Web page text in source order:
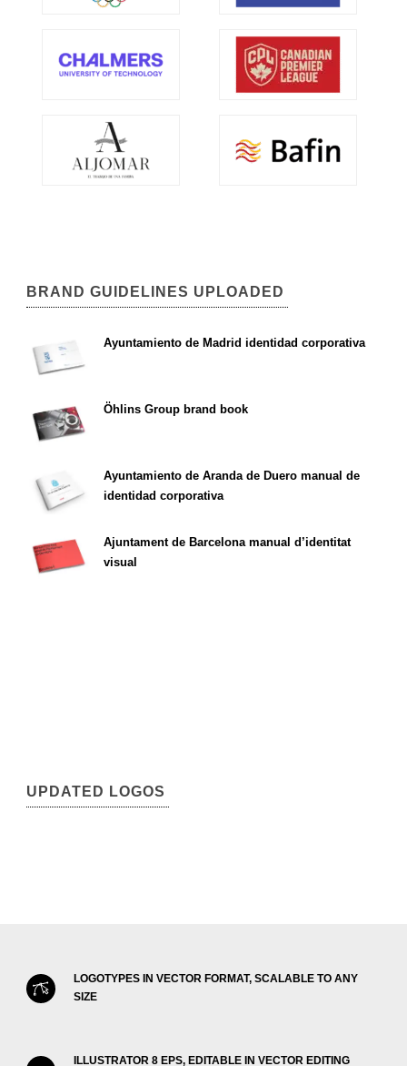
BRAND GUIDELINES UPLOADED
Ayuntamiento de Madrid identidad corporativa
Öhlins Group brand book
Ayuntamiento de Aranda de Duero manual de
identidad corporativa
Ajuntament de Barcelona manual d’identitat
visual
UPDATED LOGOS
LOGOTYPES IN VECTOR FORMAT, SCALABLE TO ANY
SIZE
ILLUSTRATOR 8 EPS, EDITABLE IN VECTOR EDITING